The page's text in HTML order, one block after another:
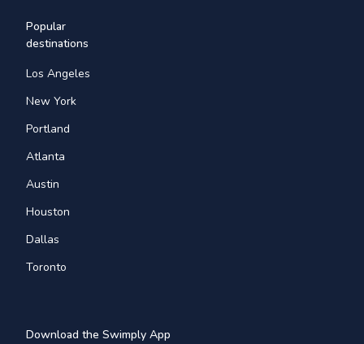
Popular
destinations
Los Angeles
New York
Portland
Atlanta
Austin
Houston
Dallas
Toronto
Download the Swimply App